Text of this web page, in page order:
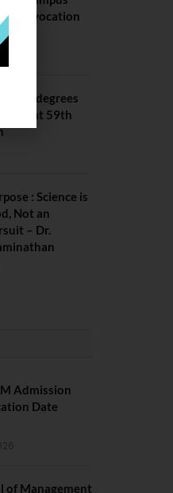
Convocation
degrees
at 59th
: Science is
Not an
– Dr.
Admission
Date
of Management